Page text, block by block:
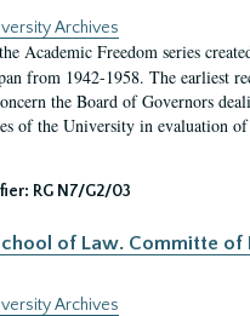
Archives
Academic Freedom series
from 1942-1958. The earliest
the Board of Governors
of the University in evaluation of
RG N7/G2/03
of Law. Committe
Archives